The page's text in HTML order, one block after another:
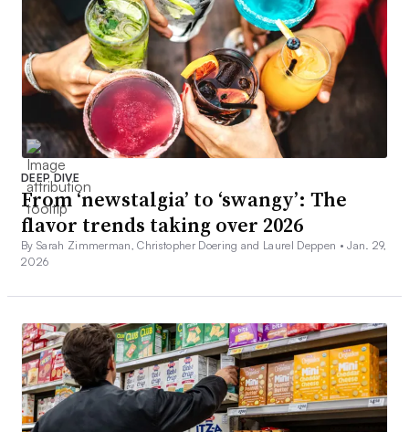
DEEP DIVE
From ‘newstalgia’ to ‘swangy’: The
flavor trends taking over 2026
By Sarah Zimmerman, Christopher Doering and Laurel Deppen •Jan. 29,
2026